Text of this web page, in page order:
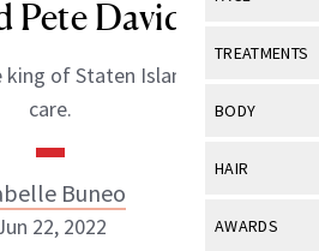
Industry &
View All
Eye Care
TREATMENTS
View All
BODY
View All
HAIR
View All
AWARDS
Davidson
of Staten Island and skin
care.
Buneo
22, 2022